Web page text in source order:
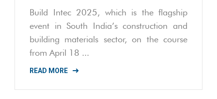
Build Intec 2025, which is the flagship
event in South India’s construction and
building materials sector, on the course
from April 18 ...
READ MORE